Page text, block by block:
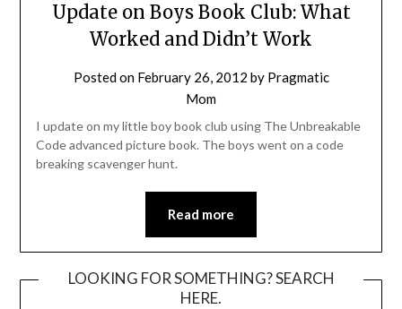
Update on Boys Book Club: What
Worked and Didn’t Work
Posted on February 26, 2012 by Pragmatic
Mom
I update on my little boy book club using The Unbreakable
Code advanced picture book. The boys went on a code
breaking scavenger hunt.
Read more
LOOKING FOR SOMETHING? SEARCH
HERE.